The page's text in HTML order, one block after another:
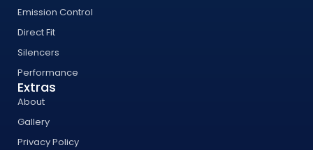
Emission Control
Direct Fit
Silencers
Performance
Extras
About
Gallery
Privacy Policy